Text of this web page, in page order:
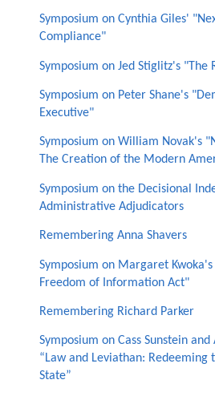
Symposium on Cynthia Giles'
Compliance"
Symposium on Jed Stiglitz's "The
Symposium on Peter Shane's
Executive"
Symposium on William Novak's
The Creation of the Modern
Symposium on the Decisional
Administrative Adjudicators
Remembering Anna Shavers
Symposium on Margaret
Freedom of Information Act"
Remembering Richard Parker
Symposium on Cass Sunstein and
“Law and Leviathan:
State”